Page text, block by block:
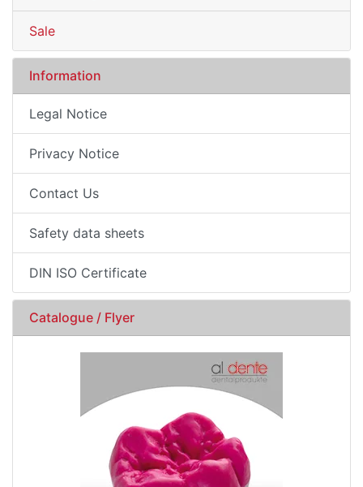
Sale
Information
Legal Notice
Privacy Notice
Contact Us
Safety data sheets
DIN ISO Certificate
Catalogue / Flyer